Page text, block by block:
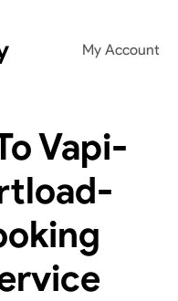
My Account
Vapi-